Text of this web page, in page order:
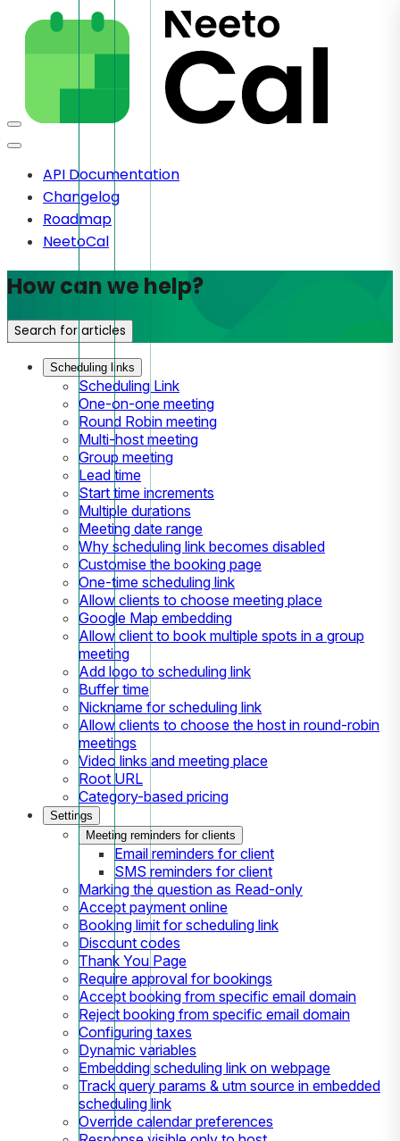
API Documentation
Changelog
Roadmap
NeetoCal
How can we help?
Search for articles
Scheduling links
Scheduling Link
One-on-one meeting
Round Robin meeting
Multi-host meeting
Group meeting
Lead time
Start time increments
Multiple durations
Meeting date range
Why scheduling link becomes disabled
Customise the booking page
One-time scheduling link
Allow clients to choose meeting place
Google Map embedding
Allow client to book multiple spots in a group
meeting
Add logo to scheduling link
Buffer time
Nickname for scheduling link
Allow clients to choose the host in round-robin
meetings
Video links and meeting place
Root URL
Category-based pricing
Settings
Meeting reminders for clients
Email reminders for client
SMS reminders for client
Marking the question as Read-only
Accept payment online
Booking limit for scheduling link
Discount codes
Thank You Page
Require approval for bookings
Accept booking from specific email domain
Reject booking from specific email domain
Configuring taxes
Dynamic variables
Embedding scheduling link on webpage
Track query params & utm source in embedded
scheduling link
Override calendar preferences